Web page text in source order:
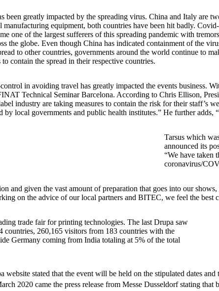
been greatly impacted by the spreading virus. China and Italy are
manufacturing equipment, both countries have been hit badly.
one of the largest sufferers of this spreading pandemic with
the globe. Even though China has indicated containment of the
to other countries, governments around the world continue to
contain the spread in their respective countries.
in avoiding travel has greatly impacted the events business.
Technical Seminar Barcelona. According to Chris Ellison,
industry are taking measures to contain the risk for their staff’s
by local governments and public health institutes.” He further
Tarsus which
announced its
“We have taken
coronavirus/
and given the vast amount of preparation that goes into our
on the advice of our local partners and BITEC, we feel the best
trade fair for printing technologies. The last Drupa saw
countries, 260,165 visitors from 183 countries with the
Germany coming from India totaling at 5% of the total
stated that the event will be held on the stipulated dates
2020 came the press release from Messe Dusseldorf stating that